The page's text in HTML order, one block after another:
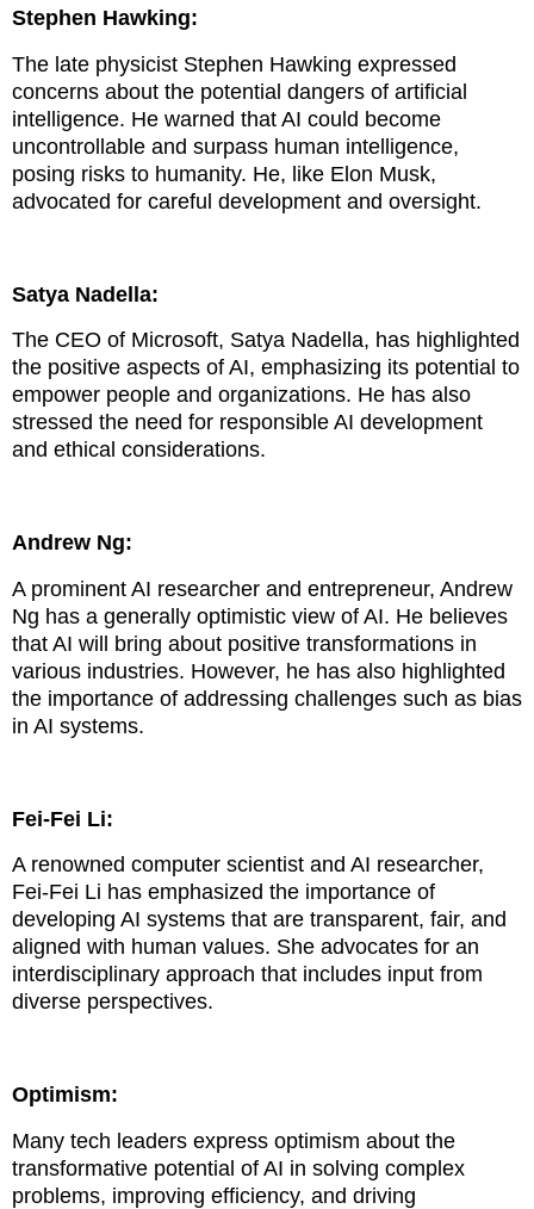
Stephen Hawking:
The late physicist Stephen Hawking expressed
concerns about the potential dangers of artificial
intelligence. He warned that AI could become
uncontrollable and surpass human intelligence,
posing risks to humanity. He, like Elon Musk,
advocated for careful development and oversight.
Satya Nadella:
The CEO of Microsoft, Satya Nadella, has highlighted
the positive aspects of AI, emphasizing its potential to
empower people and organizations. He has also
stressed the need for responsible AI development
and ethical considerations.
Andrew Ng:
A prominent AI researcher and entrepreneur, Andrew
Ng has a generally optimistic view of AI. He believes
that AI will bring about positive transformations in
various industries. However, he has also highlighted
the importance of addressing challenges such as bias
in AI systems.
Fei-Fei Li:
A renowned computer scientist and AI researcher,
Fei-Fei Li has emphasized the importance of
developing AI systems that are transparent, fair, and
aligned with human values. She advocates for an
interdisciplinary approach that includes input from
diverse perspectives.
Optimism:
Many tech leaders express optimism about the
transformative potential of AI in solving complex
problems, improving efficiency, and driving